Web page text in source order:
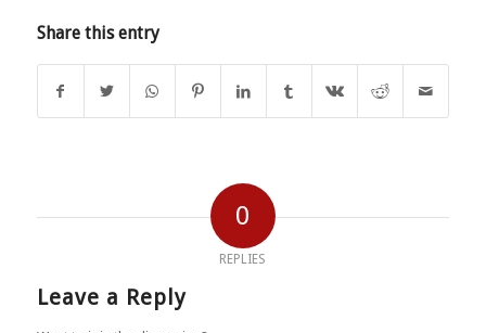
Share this entry
0
REPLIES
Leave a Reply